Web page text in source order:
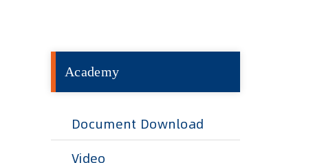
Academy
Document Download
Video